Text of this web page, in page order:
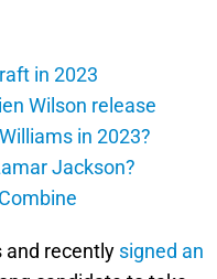
in 2023
Wilson release
in 2023?
Jackson?
and recently signed an